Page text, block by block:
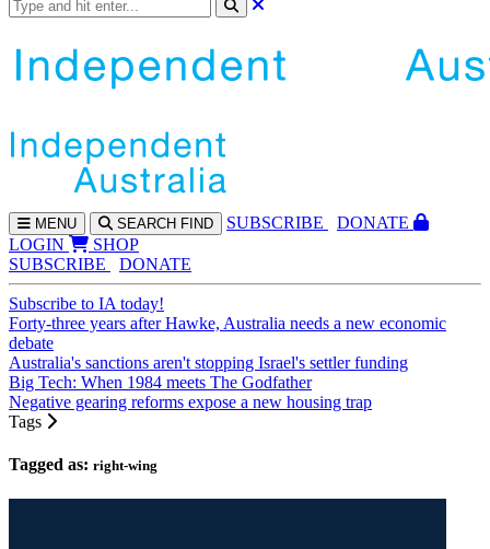
MENU SEARCH FIND SUBSCRIBE
DONATE
LOGIN
SHOP
SUBSCRIBE
DONATE
Subscribe to IA today!
Forty-three years after Hawke, Australia needs a new economic
debate
Australia's sanctions aren't stopping Israel's settler funding
Big Tech: When 1984 meets The Godfather
Negative gearing reforms expose a new housing trap
Tags
Tagged as: right-wing